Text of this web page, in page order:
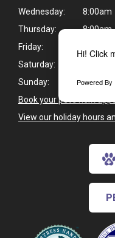
Hi! Click
Powered By
Wednesday:
8:00am
Thursday:
8:00am
Friday:
Saturday:
Sunday:
Closed
Book your pet's next
View our holiday hours